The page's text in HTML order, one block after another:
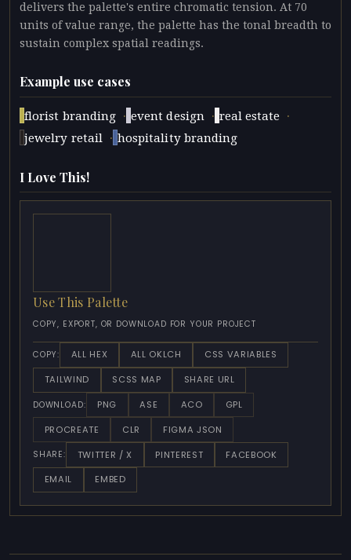
delivers the palette's entire chromatic tension. At 70
units of value range, the palette has the tonal breadth to
sustain complex spatial readings.
Example use cases
florist branding · event design · real estate ·
jewelry retail · hospitality branding
I Love This!
Use This Palette
COPY, EXPORT, OR DOWNLOAD FOR YOUR PROJECT
COPY: ALL HEX ALL OKLCH
CSS VARIABLES
TAILWIND
SCSS MAP SHARE URL
DOWNLOAD: PNG ASE ACO
GPL
PROCREATE
CLR FIGMA JSON
SHARE: TWITTER / X PINTEREST
FACEBOOK
EMAIL
EMBED